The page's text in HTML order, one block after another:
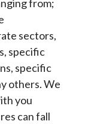
from;
sectors,
specific
specific
others. We
you
can fall